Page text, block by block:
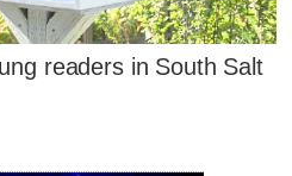
readers in South Salt